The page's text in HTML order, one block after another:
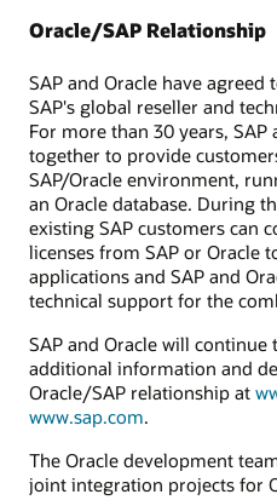
Oracle/SAP Relationship
SAP and Oracle have
SAP's global reseller and
For more than 30 years, SAP
together to provide
SAP/Oracle environment,
an Oracle database. During
existing SAP customers can
licenses from SAP or Oracle
applications and SAP and
technical support for the
SAP and Oracle will
additional information and
Oracle/SAP relationship at
www.sap.com.
The Oracle development
joint integration projects for